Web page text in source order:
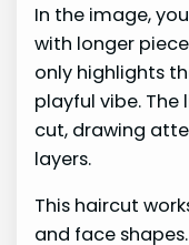
In the image,
with longer
only highlights
playful vibe.
cut, drawing
layers.
This haircut
and face